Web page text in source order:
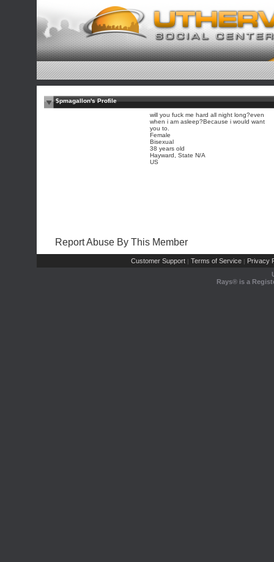
$pmagallon's Profile
will you fuck me hard all night long?even
when i am asleep?Because i would want
you to.
Female
Bisexual
38 years old
Hayward, State N/A
US
Report Abuse By This Member
Customer Support | Terms of Service | Privacy
Rays® is a